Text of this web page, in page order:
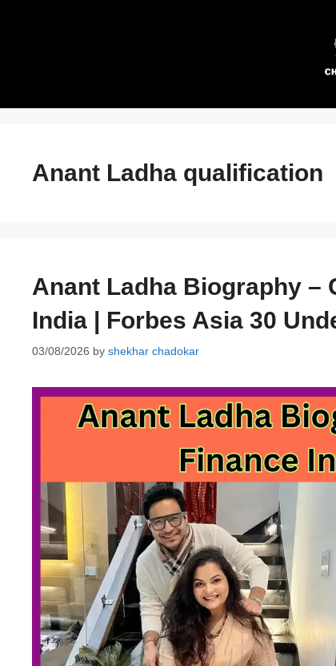
Anant Ladha qualification
Anant Ladha Biography –
India | Forbes Asia 30
03/08/2026 by shekhar chadokar